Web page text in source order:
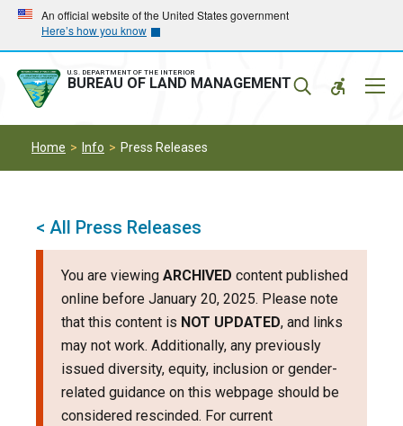
Skip
main
navigation
Skip
main
content
An official website of the United States government
Here’s how you know
U.S. DEPARTMENT OF THE INTERIOR
BUREAU OF LAND MANAGEMENT
Home Info Press Releases
< All Press Releases
You are viewing ARCHIVED content published
online before January 20, 2025. Please note
that this content is NOT UPDATED, and links
may not work. Additionally, any previously
issued diversity, equity, inclusion or gender-
related guidance on this webpage should be
considered rescinded. For current